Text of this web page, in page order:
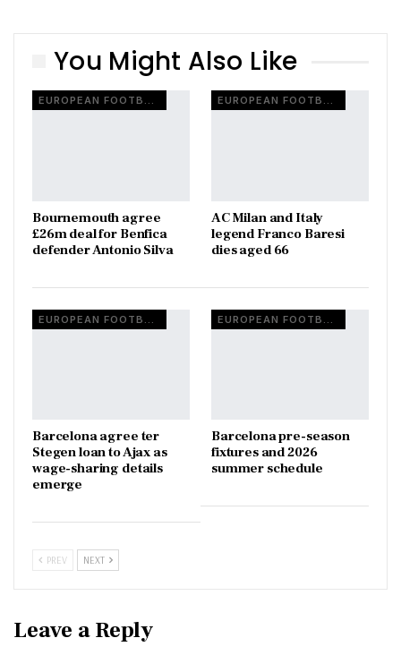
You Might Also Like
EUROPEAN FOOTBALL
Bournemouth agree
£26m deal for Benfica
defender Antonio Silva
EUROPEAN FOOTBALL
AC Milan and Italy
legend Franco Baresi
dies aged 66
Barcelona agree ter
Stegen loan to Ajax as
wage-sharing details
emerge
Barcelona pre-season
fixtures and 2026
summer schedule
PREV NEXT
Leave a Reply